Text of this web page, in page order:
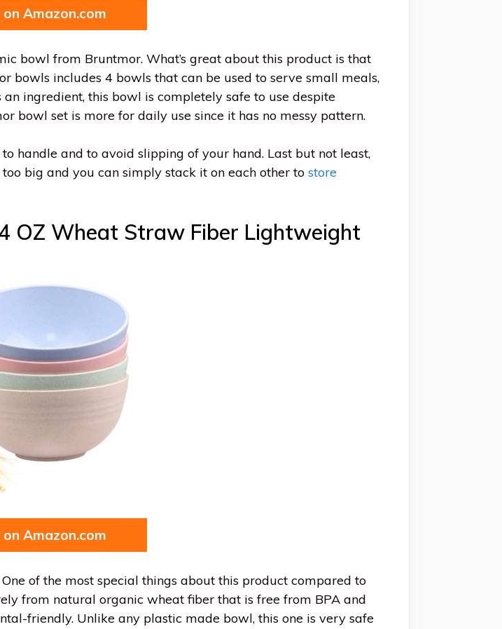
on Amazon.com
bowl from Bruntmor. What’s great about this product is that
bowls includes 4 bowls that can be used to serve small meals,
an ingredient, this bowl is completely safe to use despite
bowl set is more for daily use since it has no messy pattern.
handle and to avoid slipping of your hand. Last but not least,
big and you can simply stack it on each other to store
OZ Wheat Straw Fiber Lightweight
on Amazon.com
of the most special things about this product compared to
from natural organic wheat fiber that is free from BPA and
friendly. Unlike any plastic made bowl, this one is very safe